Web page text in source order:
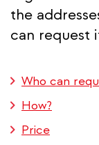
the
can request
Who can
How?
Price